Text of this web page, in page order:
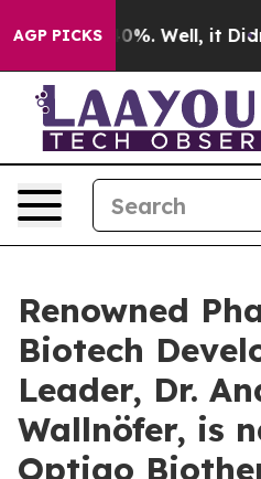
AGP PICKS40%. Well, it Didn’t
Renowned
Biotech
Leader, Dr.
Wallnöfer, is
Optigo